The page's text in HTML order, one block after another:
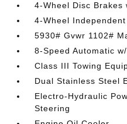
4-Wheel Disc Brakes
4-Wheel
5930# Gvwr 1102#
8-Speed Automatic
Class III Towing
Dual Stainless Steel
Electro-Hydraulic
Steering